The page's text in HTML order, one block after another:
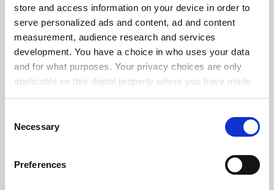
store and access information on your device in order to
serve personalized ads and content, ad and content
measurement, audience research and services
development. You have a choice in who uses your data
and for what purposes. Your privacy choices are only
applicable on this digital property where you have made
your choices. You can change or withdraw your consent
the Privacy trigger icon.
Collect information about your geographical
Selection
Necessary
Preferences
Students are best placed to encourage diversity at